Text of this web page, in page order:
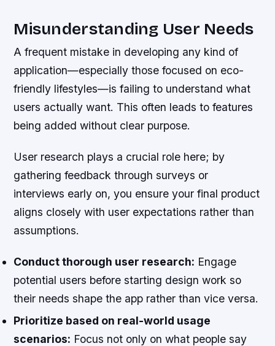
Misunderstanding User Needs
A frequent mistake in developing any kind of
application—especially those focused on eco-
friendly lifestyles—is failing to understand what
users actually want. This often leads to features
being added without clear purpose.
User research plays a crucial role here; by
gathering feedback through surveys or
interviews early on, you ensure your final product
aligns closely with user expectations rather than
assumptions.
Conduct thorough user research: Engage
potential users before starting design work so
their needs shape the app rather than vice versa.
Prioritize based on real-world usage
scenarios: Focus not only on what people say